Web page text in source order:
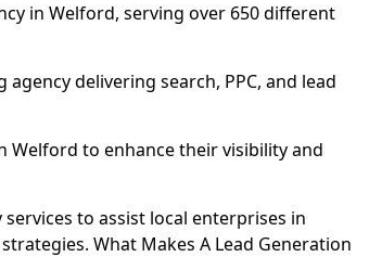
in Welford, serving over 650 different
delivering search, PPC, and lead
Welford to enhance their visibility and
to assist local enterprises in
What Makes A Lead Generation